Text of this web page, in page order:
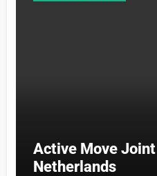
Active Move
Netherlands